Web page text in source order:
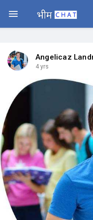
Fundings
Angelicaz
4 yrs